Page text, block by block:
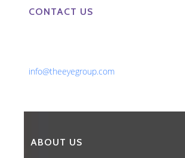
CONTACT US
info@theeyegroup.com
ABOUT US